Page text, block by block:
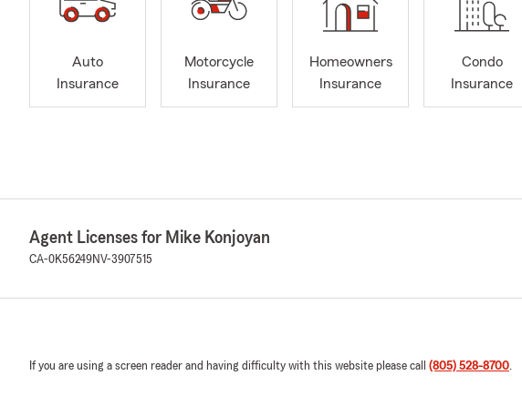
Auto
Insurance
Motorcycle
Insurance
Homeowners
Insurance
Condo
Insurance
Agent Licenses for Mike Konjoyan
CA-0K56249NV-3907515
If you are using a screen reader and having difficulty with this website please call (805) 528-8700.